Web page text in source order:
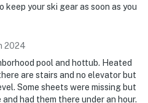
your ski gear as soon as you
2024
pool and hottub. Heated
are stairs and no elevator but
Some sheets were missing but
had them there under an hour.